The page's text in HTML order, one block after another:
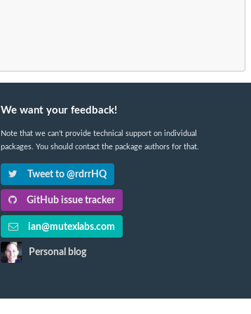
We want your feedback!
Note that we can't provide technical support on individual
packages. You should contact the package authors for that.
Tweet to @rdrrHQ
GitHub issue tracker
ian@mutexlabs.com
Personal blog